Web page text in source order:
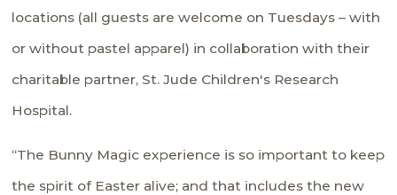
locations (all guests are welcome on Tuesdays – with
or without pastel apparel) in collaboration with their
charitable partner, St. Jude Children's Research
Hospital.
“The Bunny Magic experience is so important to keep
the spirit of Easter alive; and that includes the new